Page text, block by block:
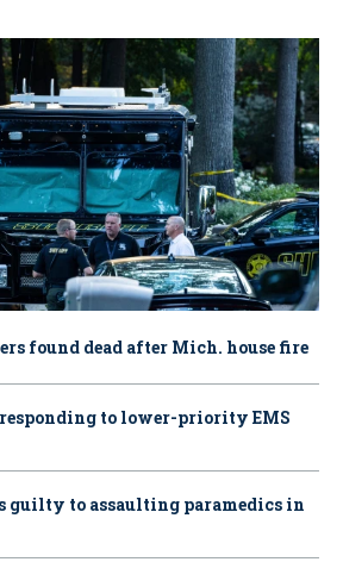
found dead after Mich. house fire
to lower-priority EMS
guilty to assaulting paramedics in